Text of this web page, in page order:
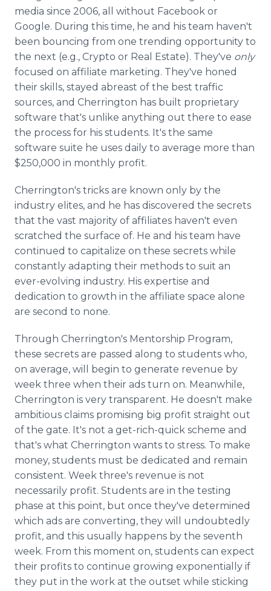
media since 2006, all without Facebook or
Google. During this time, he and his team haven't
been bouncing from one trending opportunity to
the next (e.g., Crypto or Real Estate). They've only
focused on affiliate marketing. They've honed
their skills, stayed abreast of the best traffic
sources, and Cherrington has built proprietary
software that's unlike anything out there to ease
the process for his students. It's the same
software suite he uses daily to average more than
$250,000 in monthly profit.
Cherrington's tricks are known only by the
industry elites, and he has discovered the secrets
that the vast majority of affiliates haven't even
scratched the surface of. He and his team have
continued to capitalize on these secrets while
constantly adapting their methods to suit an
ever-evolving industry. His expertise and
dedication to growth in the affiliate space alone
are second to none.
Through Cherrington's Mentorship Program,
these secrets are passed along to students who,
on average, will begin to generate revenue by
week three when their ads turn on. Meanwhile,
Cherrington is very transparent. He doesn't make
ambitious claims promising big profit straight out
of the gate. It's not a get-rich-quick scheme and
that's what Cherrington wants to stress. To make
money, students must be dedicated and remain
consistent. Week three's revenue is not
necessarily profit. Students are in the testing
phase at this point, but once they've determined
which ads are converting, they will undoubtedly
profit, and this usually happens by the seventh
week. From this moment on, students can expect
their profits to continue growing exponentially if
they put in the work at the outset while sticking